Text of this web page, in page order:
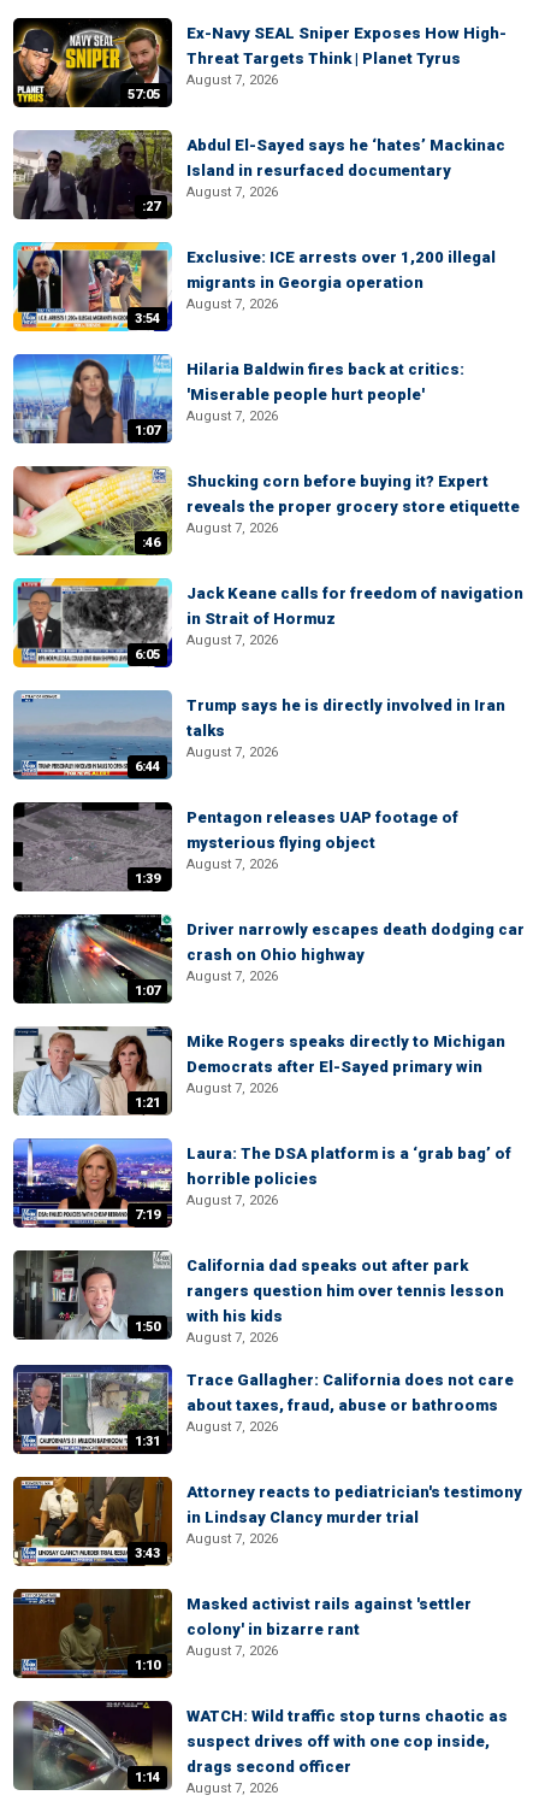
57:05
Ex-Navy SEAL Sniper Exposes How High-
Threat Targets Think | Planet Tyrus
August 7, 2026
:27
Abdul El-Sayed says he ‘hates’ Mackinac
Island in resurfaced documentary
August 7, 2026
3:54
Exclusive: ICE arrests over 1,200 illegal
migrants in Georgia operation
August 7, 2026
1:07
Hilaria Baldwin fires back at critics:
'Miserable people hurt people'
August 7, 2026
:46
Shucking corn before buying it? Expert
reveals the proper grocery store etiquette
August 7, 2026
6:05
Jack Keane calls for freedom of navigation
in Strait of Hormuz
August 7, 2026
6:44
Trump says he is directly involved in Iran
talks
August 7, 2026
1:39
Pentagon releases UAP footage of
mysterious flying object
August 7, 2026
1:07
Driver narrowly escapes death dodging car
crash on Ohio highway
August 7, 2026
1:21
Mike Rogers speaks directly to Michigan
Democrats after El-Sayed primary win
August 7, 2026
7:19
Laura: The DSA platform is a ‘grab bag’ of
horrible policies
August 7, 2026
1:50
California dad speaks out after park
rangers question him over tennis lesson
with his kids
August 7, 2026
1:31
Trace Gallagher: California does not care
about taxes, fraud, abuse or bathrooms
August 7, 2026
3:43
Attorney reacts to pediatrician's testimony
in Lindsay Clancy murder trial
August 7, 2026
1:10
Masked activist rails against 'settler
colony' in bizarre rant
August 7, 2026
1:14
WATCH: Wild traffic stop turns chaotic as
suspect drives off with one cop inside,
drags second officer
August 7, 2026